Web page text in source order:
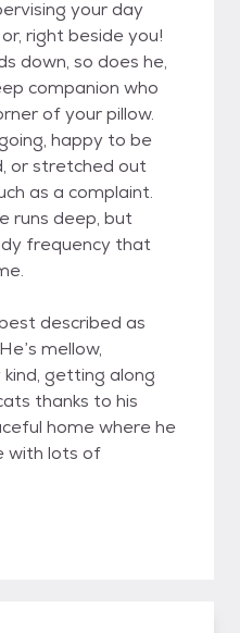
your day
right beside you!
down, so does he,
companion who
of your pillow.
happy to be
or stretched out
as a complaint.
runs deep, but
frequency that
described as
mellow,
getting along
thanks to his
home where he
with lots of